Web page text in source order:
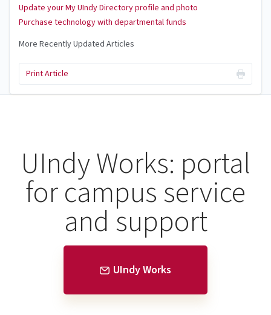
Update your My UIndy Directory profile and photo
Purchase technology with departmental funds
More Recently Updated Articles
Print Article
UIndy Works: portal
for campus service
and support
UIndy Works